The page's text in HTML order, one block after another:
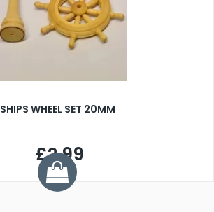
SHIPS WHEEL SET 20MM
£2.99